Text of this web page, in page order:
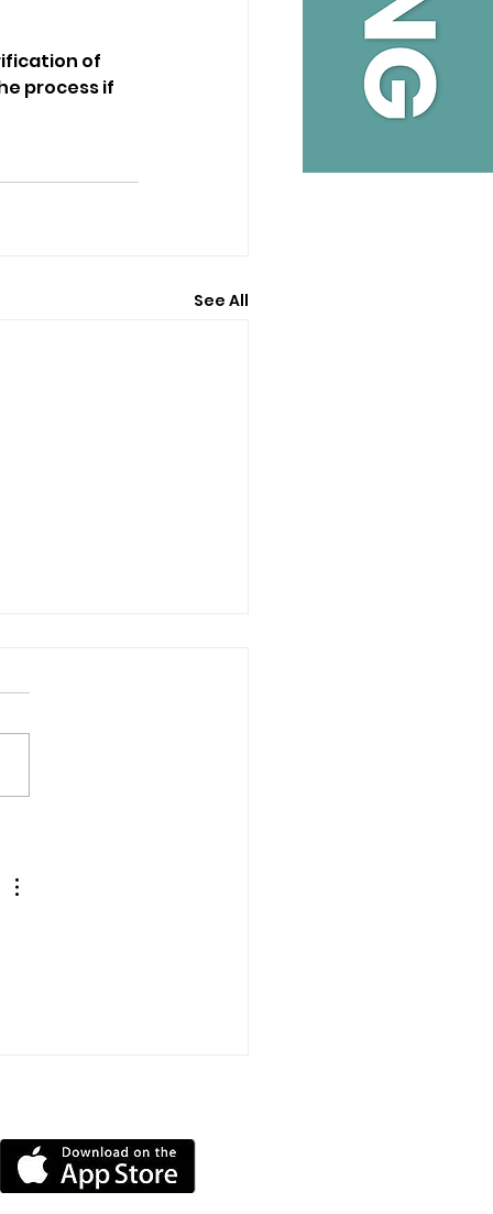
of
process if
See All
For